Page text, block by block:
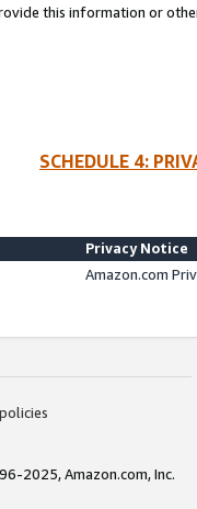
this information or
SCHEDULE 4:
Privacy Notice
Amazon.com
2025, Amazon.com, Inc.